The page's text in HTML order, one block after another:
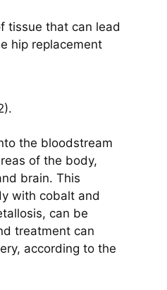
tissue that can lead
hip replacement
the bloodstream
of the body,
brain. This
with cobalt and
can be
treatment can
according to the